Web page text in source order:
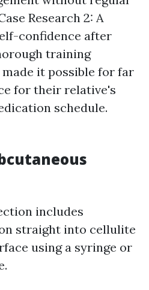
Research 2: A
confidence after
training
it possible for far
for their relative's
schedule.
includes
straight into cellulite
using a syringe or